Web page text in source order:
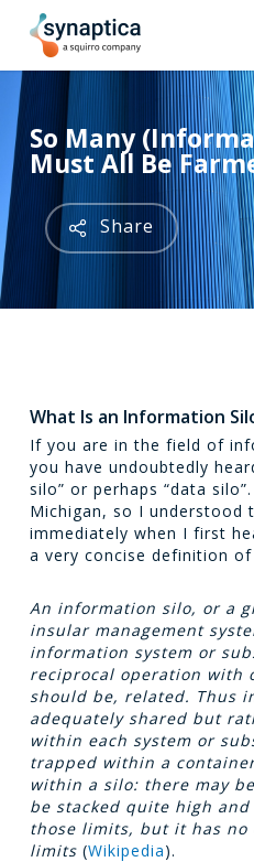
content
So Many
Must All Be
Share
What Is an Information
If you are in the field of
you have undoubtedly
silo” or perhaps “data
Michigan, so I understood
immediately when I first
a very concise definition
An information silo, or a
insular management
information system or
reciprocal operation with
should be, related. Thus
adequately shared but
within each system or
trapped within a
within a silo: there may
be stacked quite high
those limits, but it has no
limits(Wikipedia).